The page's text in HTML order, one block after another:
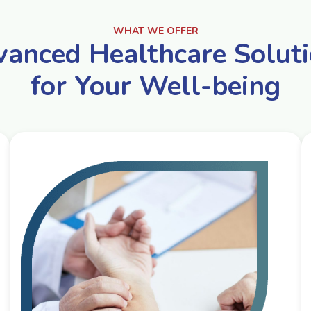
WHAT WE OFFER
Healthcare
for Your Well-being